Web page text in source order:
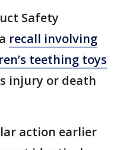
Safety
recall involving
teething toys
injury or death
action earlier